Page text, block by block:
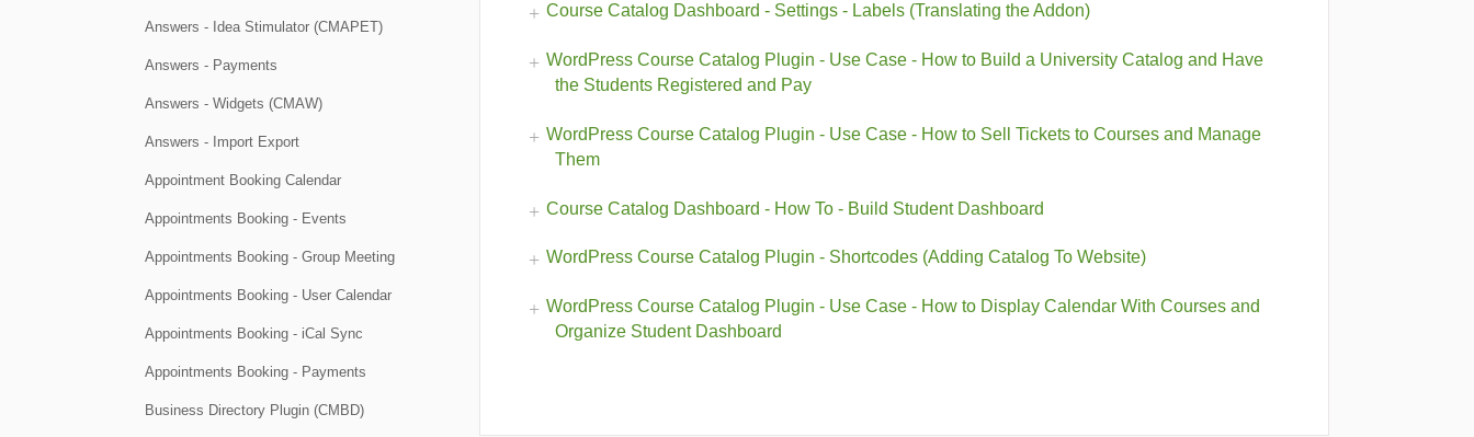
Course Catalog Dashboard - Settings - Labels (Translating the Addon)
WordPress Course Catalog Plugin - Use Case - How to Build a University Catalog and Have
the Students Registered and Pay
WordPress Course Catalog Plugin - Use Case - How to Sell Tickets to Courses and Manage
Them
Course Catalog Dashboard - How To - Build Student Dashboard
WordPress Course Catalog Plugin - Shortcodes (Adding Catalog To Website)
WordPress Course Catalog Plugin - Use Case - How to Display Calendar With Courses and
Organize Student Dashboard
Answers - Idea Stimulator (CMAPET)
Answers - Payments
Answers - Widgets (CMAW)
Answers - Import Export
Appointment Booking Calendar
Appointments Booking - Events
Appointments Booking - Group Meeting
Appointments Booking - User Calendar
Appointments Booking - iCal Sync
Appointments Booking - Payments
Business Directory Plugin (CMBD)